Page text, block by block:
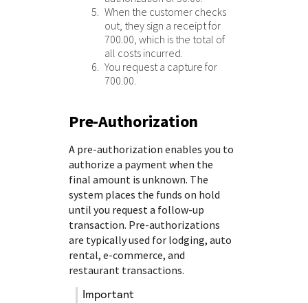
When the customer checks
out, they sign a receipt for
700.00, which is the total of
all costs incurred.
You request a capture for
700.00.
Pre-Authorization
A pre-authorization enables you to
authorize a payment when the
final amount is unknown. The
system places the funds on hold
until you request a follow-up
transaction. Pre-authorizations
are typically used for lodging, auto
rental, e-commerce, and
restaurant transactions.
important